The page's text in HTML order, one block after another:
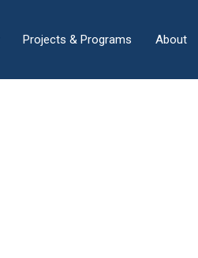
Projects & Programs About